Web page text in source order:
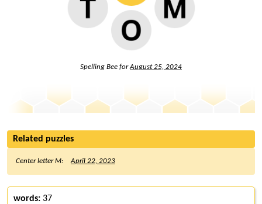
Spelling Bee forAugust 25, 2024
Related puzzles
Center letter M: April 22, 2023
words: 37